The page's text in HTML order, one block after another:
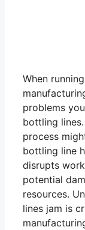
When
problems
bottling
process
bottling line
disrupts
potential
resources.
lines jam is